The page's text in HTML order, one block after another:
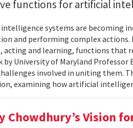
functions for artificial
systems are becoming
and performing complex actions.
acting and learning, functions that
by University of Maryland Professor
involved in uniting them.
examining how artificial
Chowdhury’s Vision